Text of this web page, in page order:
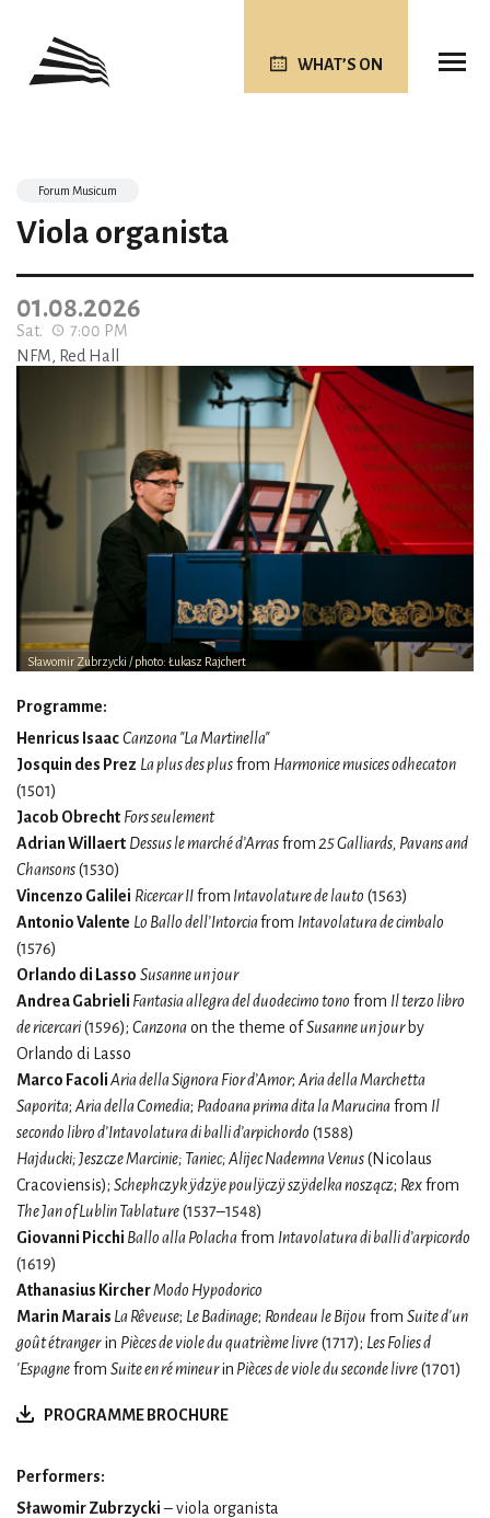
WHAT’S ON
Sławomir Zubrzycki / photo: Łukasz Rajchert
Forum Musicum
Viola organista
01.08.2026
Sat.
7:00 PM
NFM, Red Hall
Programme:
Henricus IsaacCanzona "La Martinella"
Josquin des Prez La plus des plusfrom Harmonice musices odhecaton
(1501)
Jacob Obrecht Fors seulement
Adrian Willaert Dessus le marché d’Arrasfrom 25 Galliards, Pavans and
Chansons(1530)
Vincenzo Galilei Ricercar IIfrom Intavolature de lauto (1563)
Antonio Valente Lo Ballo dell’Intorciafrom Intavolatura de cimbalo
(1576)
Orlando di Lasso Susanne un jour
Andrea Gabrieli Fantasia allegra del duodecimo tono from Il terzo libro
de ricercari(1596); Canzonaon the theme ofSusanne un jour by
Orlando di Lasso
Marco FacoliAria della Signora Fior d’Amor; Aria della Marchetta
Saporita; Aria della Comedia; Padoana prima dita la Marucinafrom Il
secondo libro d’Intavolatura di balli d’arpichordo (1588)
Hajducki; Jeszcze Marcinie; Taniec; Alijec Nademna Venus(Nicolaus
Cracoviensis); Schephczyk ÿdzÿe poulÿczÿ szÿdelka noszącz; Rexfrom
The Jan of Lublin Tablature(1537–1548)
Giovanni Picchi Ballo alla Polachafrom Intavolatura di balli d’arpicordo
(1619)
Athanasius KircherModo Hypodorico
Marin Marais La Rêveuse; Le Badinage; Rondeau le Bijou from Suite d'un
goût étrangerin Pièces de viole du quatrième livre(1717); Les Folies d
'Espagnefrom Suite en ré mineurin Pièces de viole du seconde livre(1701)
PROGRAMME BROCHURE
Performers:
Sławomir Zubrzycki– viola organista